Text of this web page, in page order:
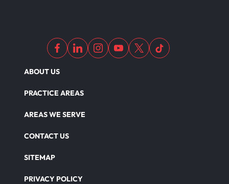
ABOUT US
PRACTICE AREAS
AREAS WE SERVE
CONTACT US
SITEMAP
PRIVACY POLICY